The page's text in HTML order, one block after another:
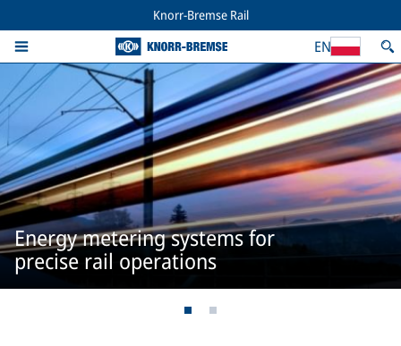
Knorr-Bremse Rail
EN
Energy metering systems for
precise rail operations